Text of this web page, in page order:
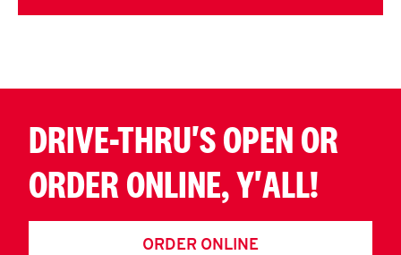
DRIVE-THRU'S OPEN OR
ORDER ONLINE, Y'ALL!
ORDER ONLINE